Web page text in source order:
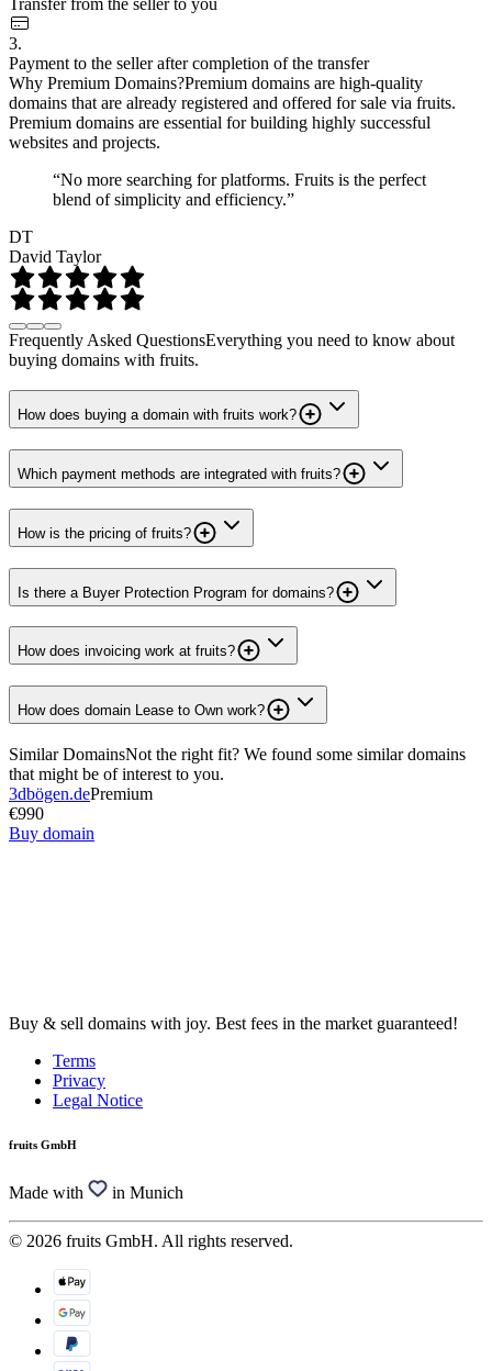
3.
Payment to the seller after completion of the transfer
Why Premium Domains?Premium domains are high-quality
domains that are already registered and offered for sale via fruits.
Premium domains are essential for building highly successful
websites and projects.
“No more searching for platforms. Fruits is the perfect
blend of simplicity and efficiency.”
DT
David Taylor
Frequently Asked QuestionsEverything you need to know about
buying domains with fruits.
How does buying a domain with fruits work?
Which payment methods are integrated with fruits?
How is the pricing of fruits?
Is there a Buyer Protection Program for domains?
How does invoicing work at fruits?
How does domain Lease to Own work?
Similar DomainsNot the right fit? We found some similar domains
that might be of interest to you.
3dbögen.dePremium
€990
Buy domain
Buy & sell domains with joy. Best fees in the market guaranteed!
Terms
Privacy
Legal Notice
fruits GmbH
Made with in Munich
© 2026 fruits GmbH. All rights reserved.